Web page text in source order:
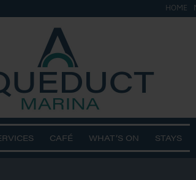
HOME
CAFÉ WHAT’S ON STAYS